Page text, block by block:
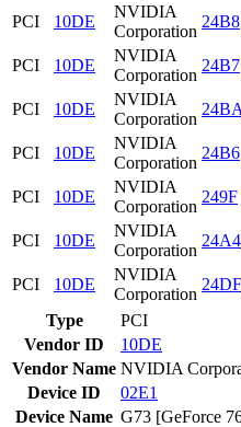
PCI
10DE
NVIDIA
Corporation
24B8
PCI
10DE
NVIDIA
Corporation
24B7
PCI
10DE
NVIDIA
Corporation
24BA
PCI
10DE
NVIDIA
Corporation
24B6
PCI
10DE
NVIDIA
Corporation
249F
PCI
10DE
NVIDIA
Corporation
24A4
PCI
10DE
NVIDIA
Corporation
24DF
Type
PCI
Vendor ID
10DE
Vendor Name NVIDIA
Device ID
02E1
Device Name G73 [GeForce